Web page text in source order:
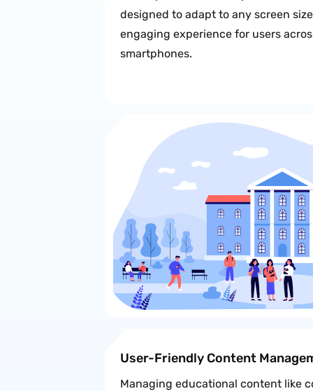
designed to adapt to any screen
engaging experience for users
smartphones.
User-Friendly Content
Managing educational content like